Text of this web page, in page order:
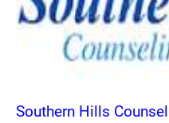
Southern Hills